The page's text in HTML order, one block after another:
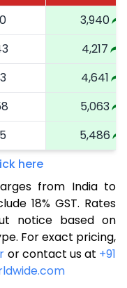
3,940
4,217
4,641
5,063
5,486
6,756
7,267
7,817
here
from India to
18% GST. Rates
notice based on
For exact pricing,
or contact us at +91